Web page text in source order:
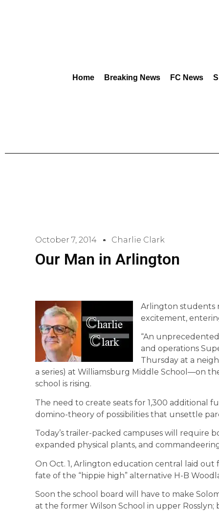
Home Breaking News FC News
October 7, 2014 Charlie Clark
Our Man in Arlington
Arlington students
excitement,
“An
and operations
Thursday at a
a series) at Williamsburg Middle School—on
school is rising.
The need to create seats for 1,300 additional
domino-theory of possibilities that unsettle
Today’s trailer-packed campuses will require
expanded physical plants, and
On Oct. 1, Arlington education central laid
fate of the “hippie high” alternative H-B
Soon the school board will have to make
at the former Wilson School in upper